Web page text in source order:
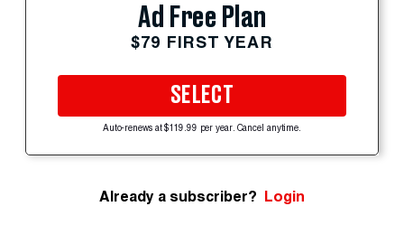
Ad Free Plan
$79 FIRST YEAR
SELECT
Auto-renews at $119.99 per year. Cancel anytime.
Already a subscriber? Login